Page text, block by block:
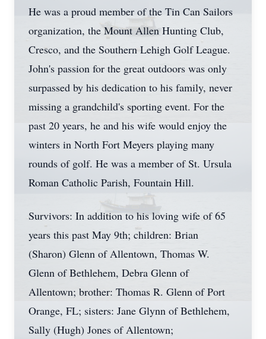
He was a proud member of the Tin Can Sailors
organization, the Mount Allen Hunting Club,
Cresco, and the Southern Lehigh Golf League.
John's passion for the great outdoors was only
surpassed by his dedication to his family, never
missing a grandchild's sporting event. For the
past 20 years, he and his wife would enjoy the
winters in North Fort Meyers playing many
rounds of golf. He was a member of St. Ursula
Roman Catholic Parish, Fountain Hill.
Survivors: In addition to his loving wife of 65
years this past May 9th; children: Brian
(Sharon) Glenn of Allentown, Thomas W.
Glenn of Bethlehem, Debra Glenn of
Allentown; brother: Thomas R. Glenn of Port
Orange, FL; sisters: Jane Glynn of Bethlehem,
Sally (Hugh) Jones of Allentown;